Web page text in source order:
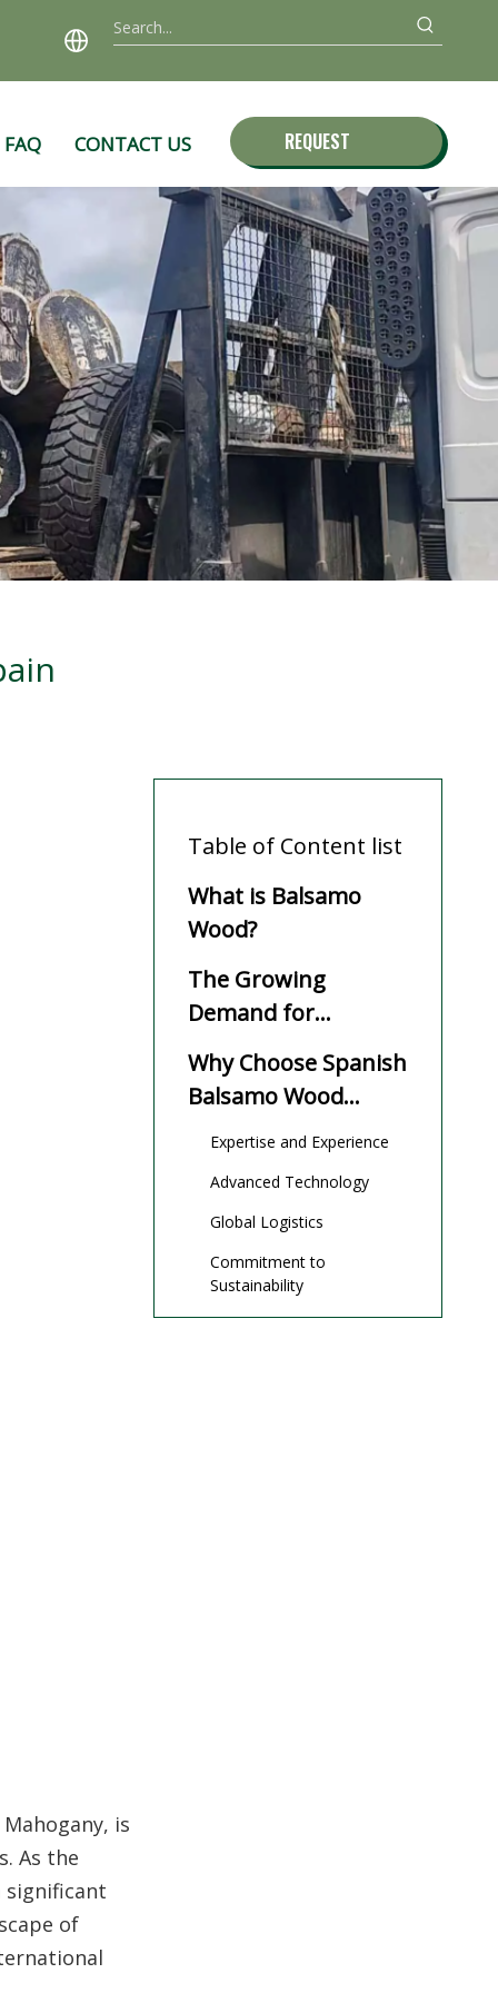
FAQ CONTACT US
REQUEST
QUOTE
is
As the
significant
of
Table of Content list
What is Balsamo
Wood?
The Growing
Demand for
Balsamo Wood
Why Choose Spanish
Balsamo Wood
Manufacturers And
Expertise and Experience
Advanced Technology
Global Logistics
Commitment to
Sustainability